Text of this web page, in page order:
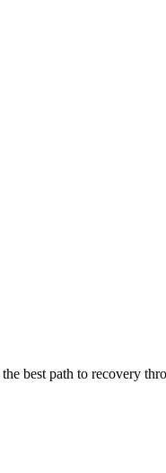
best path to recovery